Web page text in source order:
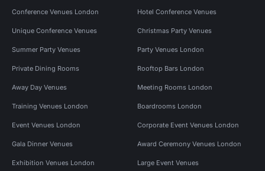
Conference Venues London Hotel Conference Venues
Unique Conference Venues Christmas Party Venues
Summer Party Venues Party Venues London
Private Dining Rooms Rooftop Bars London
Away Day Venues Meeting Rooms London
Training Venues London Boardrooms London
Event Venues London Corporate Event Venues London
Gala Dinner Venues Award Ceremony Venues London
Exhibition Venues London Large Event Venues